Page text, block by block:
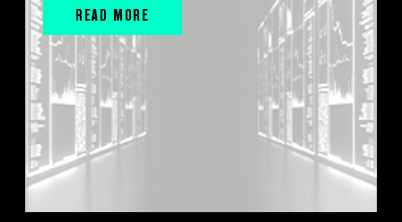
READ MORE